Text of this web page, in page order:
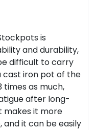
is
and durability,
difficult to carry
cast iron pot of the
as much,
after long-
makes it more
and it can be easily